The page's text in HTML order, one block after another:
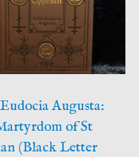
Augusta:
of St
(Black Letter